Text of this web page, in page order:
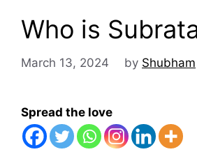
Who is
March 13, 2024 by Shubham
Spread the love